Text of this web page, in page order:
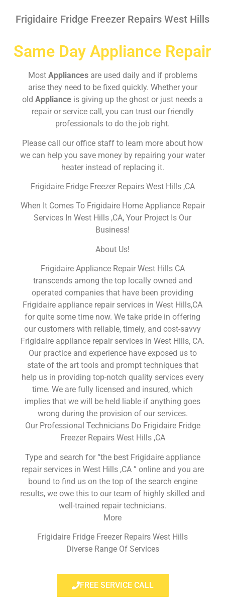
Frigidaire Fridge Freezer Repairs West Hills
Same Day Appliance Repair
Most Appliances are used daily and if problems
arise they need to be fixed quickly. Whether your
old Appliance is giving up the ghost or just needs a
repair or service call, you can trust our friendly
professionals to do the job right.
Please call our office staff to learn more about how
we can help you save money by repairing your water
heater instead of replacing it.
Frigidaire Fridge Freezer Repairs West Hills ,CA
When It Comes To Frigidaire Home Appliance Repair
Services In West Hills ,CA, Your Project Is Our
Business!
About Us!
Frigidaire Appliance Repair West Hills CA
transcends among the top locally owned and
operated companies that have been providing
Frigidaire appliance repair services in West Hills,CA
for quite some time now. We take pride in offering
our customers with reliable, timely, and cost-savvy
Frigidaire appliance repair services in West Hills, CA.
Our practice and experience have exposed us to
state of the art tools and prompt techniques that
help us in providing top-notch quality services every
time. We are fully licensed and insured, which
implies that we will be held liable if anything goes
wrong during the provision of our services.
Our Professional Technicians Do Frigidaire Fridge
Freezer Repairs West Hills ,CA
Type and search for “the best Frigidaire appliance
repair services in West Hills ,CA ” online and you are
bound to find us on the top of the search engine
results, we owe this to our team of highly skilled and
well-trained repair technicians.
More
Frigidaire Fridge Freezer Repairs West Hills
Diverse Range Of Services
FREE SERVICE CALL